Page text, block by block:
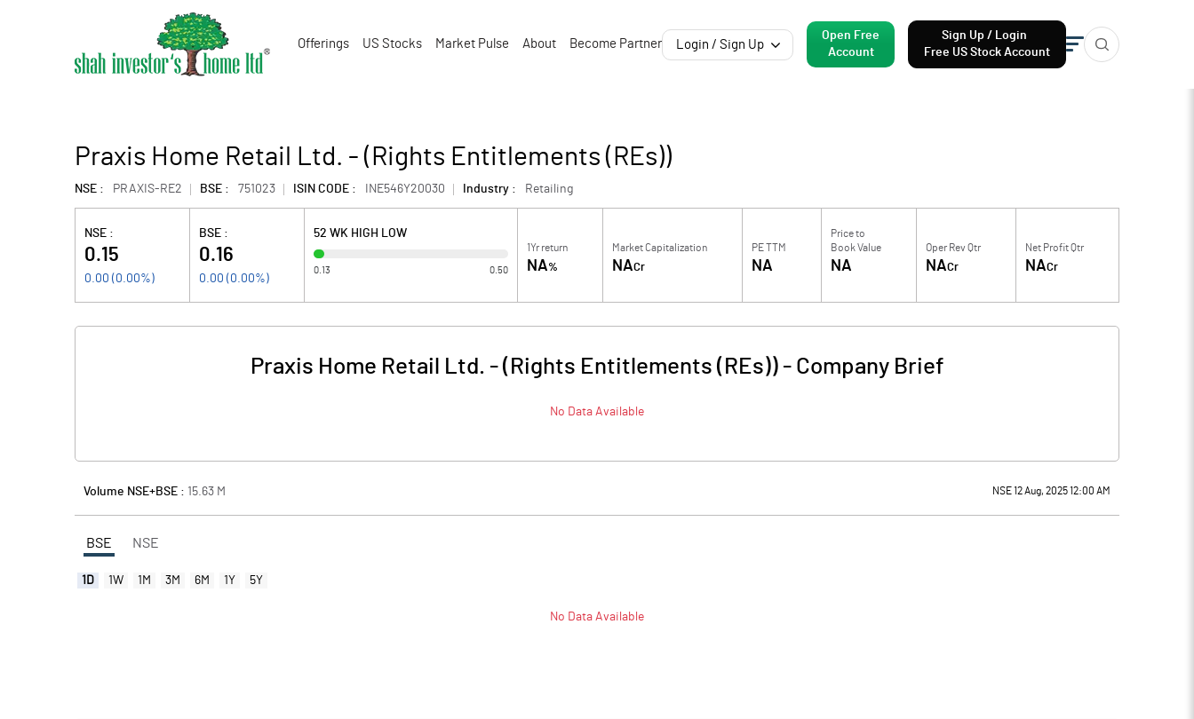
Offerings US Stocks Market Pulse About Become Partner Login / Sign Up
Open Free
Account
Sign Up / Login
Free US Stock Account
Praxis Home Retail Ltd. - (Rights Entitlements (REs))
NSE : PRAXIS-RE2 BSE : 751023 ISIN CODE : INE546Y20030 Industry : Retailing
NSE :
0.15
0.00 ( 0.00%)
BSE :
0.16
0.00 ( 0.00%)
52 WK HIGH LOW
0.13 0.50
1Yr return
NA%
Market Capitalization
NACr
PE TTM
NA
Price to
Book Value
NA
Oper Rev Qtr
NACr
Net Profit Qtr
NACr
Praxis Home Retail Ltd. - (Rights Entitlements (REs))- Company Brief
No Data Available
Volume NSE+BSE : 15.63 M NSE 12 Aug, 2025 12:00 AM
BSE NSE
1D 1W 1M 3M 6M 1Y 5Y
No Data Available